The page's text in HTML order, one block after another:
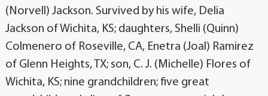
(Norvell) Jackson. Survived by his wife, Delia
Jackson of Wichita, KS; daughters, Shelli (Quinn)
Colmenero of Roseville, CA, Enetra (Joal) Ramirez
of Glenn Heights, TX; son, C. J. (Michelle) Flores of
Wichita, KS; nine grandchildren; five great